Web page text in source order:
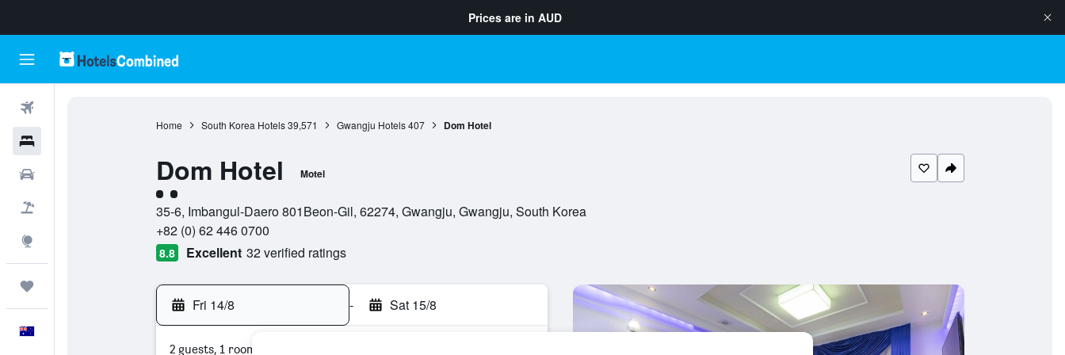
Prices are in AUD
Home South Korea Hotels 39,571 Gwangju Hotels 407 Dom Hotel
Dom Hotel Motel
2 class rating
35-6, Imbangul-Daero 801Beon-Gil, 62274, Gwangju, Gwangju, South Korea
+82 (0) 62 446 0700
8.8 Excellent 32 verified ratings
Fri 14/8 - Sat 15/8
2 guests, 1 room